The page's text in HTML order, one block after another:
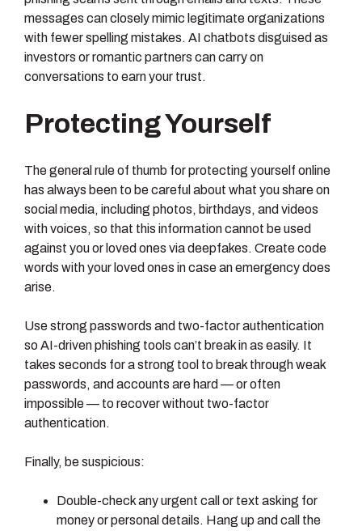
messages can closely mimic legitimate organizations
with fewer spelling mistakes. AI chatbots disguised as
investors or romantic partners can carry on
conversations to earn your trust.
Protecting Yourself
The general rule of thumb for protecting yourself online
has always been to be careful about what you share on
social media, including photos, birthdays, and videos
with voices, so that this information cannot be used
against you or loved ones via deepfakes. Create code
words with your loved ones in case an emergency does
arise.
Use strong passwords and two-factor authentication
so AI-driven phishing tools can’t break in as easily. It
takes seconds for a strong tool to break through weak
passwords, and accounts are hard — or often
impossible — to recover without two-factor
authentication.
Finally, be suspicious:
Double-check any urgent call or text asking for
money or personal details. Hang up and call the